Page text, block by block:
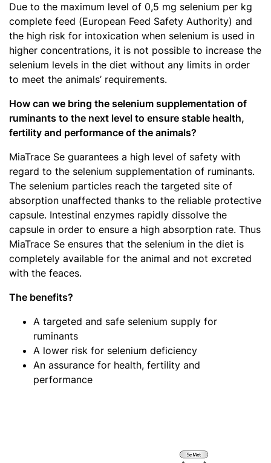
Due to the maximum level of 0,5 mg selenium per kg
complete feed (European Feed Safety Authority) and
the high risk for intoxication when selenium is used in
higher concentrations, it is not possible to increase the
selenium levels in the diet without any limits in order
to meet the animals’ requirements.
How can we bring the selenium supplementation of
ruminants to the next level to ensure stable health,
fertility and performance of the animals?
MiaTrace Se guarantees a high level of safety with
regard to the selenium supplementation of ruminants.
The selenium particles reach the targeted site of
absorption unaffected thanks to the reliable protective
capsule. Intestinal enzymes rapidly dissolve the
capsule in order to ensure a high absorption rate. Thus
MiaTrace Se ensures that the selenium in the diet is
completely available for the animal and not excreted
with the feaces.
The benefits?
A targeted and safe selenium supply for
ruminants
A lower risk for selenium deficiency
An assurance for health, fertility and
performance